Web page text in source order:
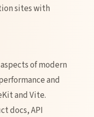
sites with
of modern
and
and Vite.
docs, API